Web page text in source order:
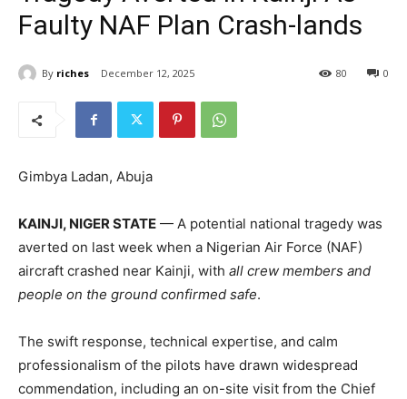
Faulty NAF Plan Crash-lands
By riches December 12, 2025 0
80
Gimbya Ladan, Abuja
KAINJI, NIGER STATE — A potential national tragedy was
averted on last week when a Nigerian Air Force (NAF)
aircraft crashed near Kainji, with all crew members and
people on the ground confirmed safe.
The swift response, technical expertise, and calm
professionalism of the pilots have drawn widespread
commendation, including an on-site visit from the Chief